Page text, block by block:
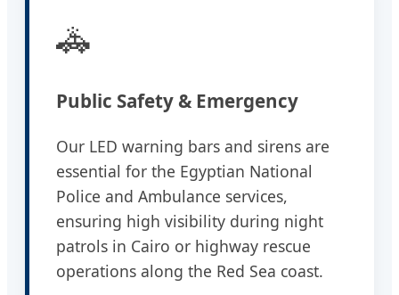
🚓
Public Safety & Emergency
Our LED warning bars and sirens are
essential for the Egyptian National
Police and Ambulance services,
ensuring high visibility during night
patrols in Cairo or highway rescue
operations along the Red Sea coast.